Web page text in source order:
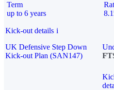
Term
up to 6 years
Kick-out details i
UK Defensive Step Down
Kick-out Plan (SAN147)